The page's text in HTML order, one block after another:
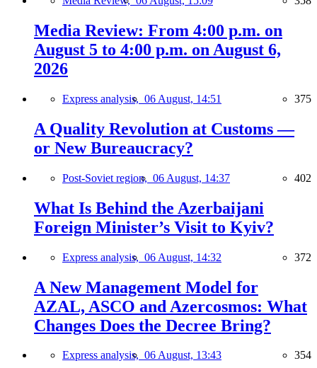
Media Review: From 4:00 p.m. on
August 5 to 4:00 p.m. on August 6,
2026
Express analysis, 06 August, 14:51 375
A Quality Revolution at Customs —
or New Bureaucracy?
Post-Soviet region, 06 August, 14:37 402
What Is Behind the Azerbaijani
Foreign Minister’s Visit to Kyiv?
Express analysis, 06 August, 14:32 372
A New Management Model for
AZAL, ASCO and Azercosmos: What
Changes Does the Decree Bring?
Express analysis, 06 August, 13:43 354